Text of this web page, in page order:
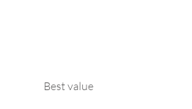
Best value